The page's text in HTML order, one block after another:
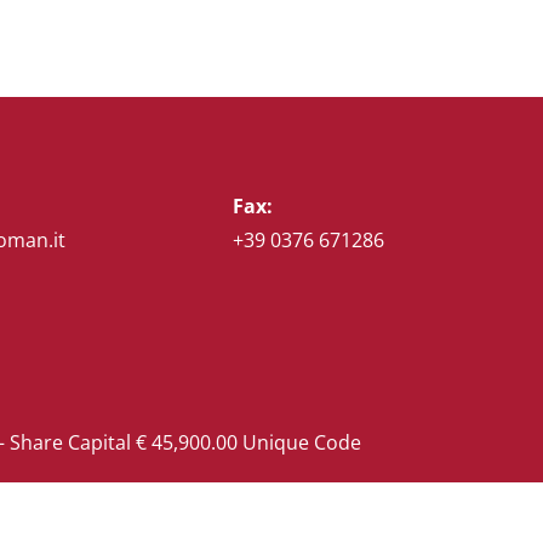
Fax:
+39 0376 671286
Capital € 45,900.00 Unique Code